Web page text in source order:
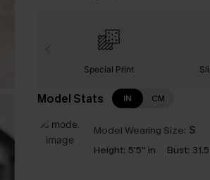
Special Print
Model Stats IN CM
Model Wearing Size: S
Height: 5'5'' in Bust: